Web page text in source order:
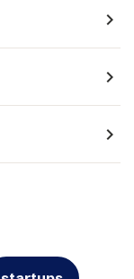
navigate_next
navigate_next
navigate_next